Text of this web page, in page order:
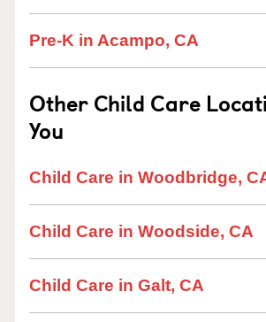
Pre-K in Acampo, CA
Other Child Care
You
Child Care in Woodbridge,
Child Care in Woodside, CA
Child Care in Galt, CA